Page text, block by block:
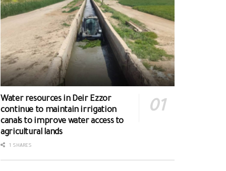
Water resources in Deir Ezzor
continue to maintain irrigation
canals to improve water access to
agricultural lands
1 SHARES